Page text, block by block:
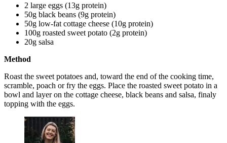
2 large eggs (13g protein)
50g black beans (9g protein)
50g low-fat cottage cheese (10g protein)
100g roasted sweet potato (2g protein)
20g salsa
Method
Roast the sweet potatoes and, toward the end of the cooking time,
scramble, poach or fry the eggs. Place the roasted sweet potato in a
bowl and layer on the cottage cheese, black beans and salsa, finaly
topping with the eggs.